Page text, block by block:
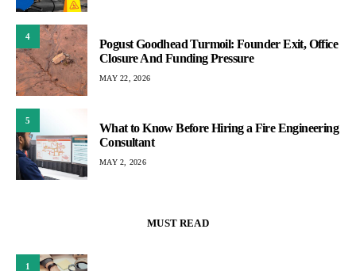
4
Pogust Goodhead Turmoil: Founder Exit, Office
Closure And Funding Pressure
MAY 22, 2026
5
What to Know Before Hiring a Fire Engineering
Consultant
MAY 2, 2026
MUST READ
1